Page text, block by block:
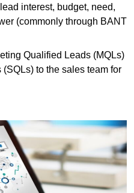
interest, budget, need,
(commonly through BANT
Qualified Leads (MQLs)
to the sales team for